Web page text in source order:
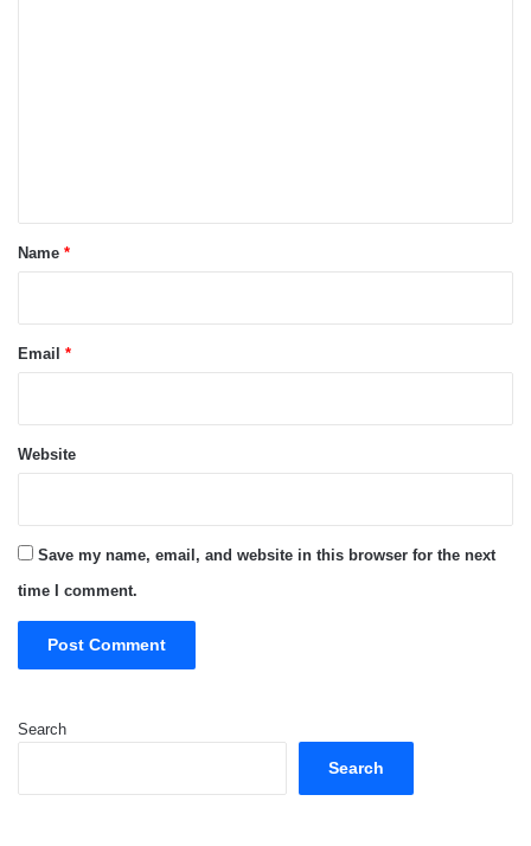
*
Name *
Email *
Website
Save my name, email, and website in this browser for the next
time I comment.
Search
Search